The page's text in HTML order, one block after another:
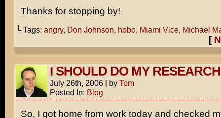
Thanks for stopping by!
└ Tags: angry, Don Johnson, hobo, Miami Vice, Michael
[
I SHOULD DO MY RESEARCH
July 26th, 2006 | by Tom
Posted In: Blog
So, I got home from work today and checked